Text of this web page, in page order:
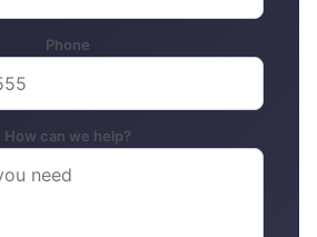
Phone
How can we help?